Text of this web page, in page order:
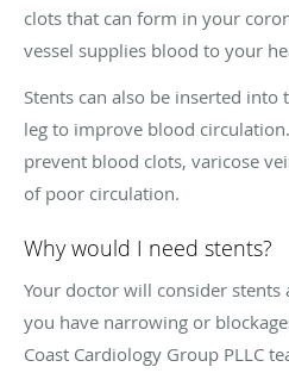
clots that can form in your
vessel supplies blood to your
Stents can also be inserted
leg to improve blood
prevent blood clots, varicose
of poor circulation.
Why would I need stents?
Your doctor will consider stents
you have narrowing or
Coast Cardiology Group PLLC